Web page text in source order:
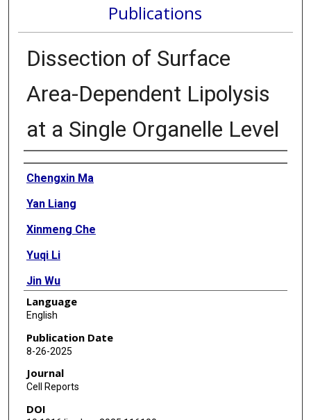
Publications
Dissection of Surface
Area-Dependent Lipolysis
at a Single Organelle Level
Authors
Chengxin Ma
Yan Liang
Xinmeng Che
Yuqi Li
Jin Wu
Li Xu
Hongyuan Yang
Tong-Jin Zhao
Feng-Jung Chen
Peng Li
Language
English
Publication Date
8-26-2025
Journal
Cell Reports
DOI